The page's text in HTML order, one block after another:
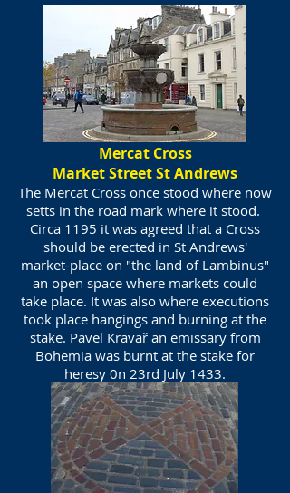
Mercat Cross
Market Street St Andrews
The Mercat Cross once stood where now
setts in the road mark where it stood.
Circa 1195 it was agreed that a Cross
should be erected in St Andrews'
market-place on "the land of Lambinus"
an open space where markets could
take place. It was also where executions
took place hangings and burning at the
stake. Pavel Kravař an emissary from
Bohemia was burnt at the stake for
heresy 0n 23rd July 1433.